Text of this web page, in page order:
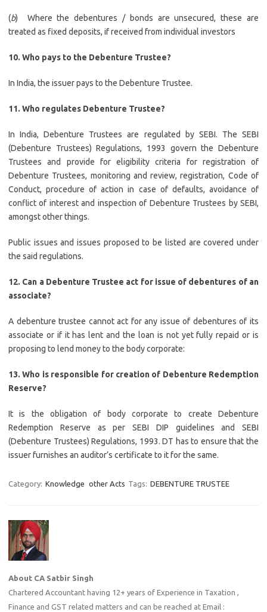
(b) Where the debentures / bonds are unsecured, these are
treated as fixed deposits, if received from individual investors
10. Who pays to the Debenture Trustee?
In India, the issuer pays to the Debenture Trustee.
11. Who regulates Debenture Trustee?
In India, Debenture Trustees are regulated by SEBI. The SEBI
(Debenture Trustees) Regulations, 1993 govern the Debenture
Trustees and provide for eligibility criteria for registration of
Debenture Trustees, monitoring and review, registration, Code of
Conduct, procedure of action in case of defaults, avoidance of
conflict of interest and inspection of Debenture Trustees by SEBI,
amongst other things.
Public issues and issues proposed to be listed are covered under
the said regulations.
12. Can a Debenture Trustee act for issue of debentures of an
associate?
A debenture trustee cannot act for any issue of debentures of its
associate or if it has lent and the loan is not yet fully repaid or is
proposing to lend money to the body corporate:
13. Who is responsible for creation of Debenture Redemption
Reserve?
It is the obligation of body corporate to create Debenture
Redemption Reserve as per SEBI DIP guidelines and SEBI
(Debenture Trustees) Regulations, 1993. DT has to ensure that the
issuer furnishes an auditor’s certificate to it for the same.
Category: Knowledge other Acts Tags: DEBENTURE TRUSTEE
About CA Satbir Singh
Chartered Accountant having 12+ years of Experience in Taxation ,
Finance and GST related matters and can be reached at Email :